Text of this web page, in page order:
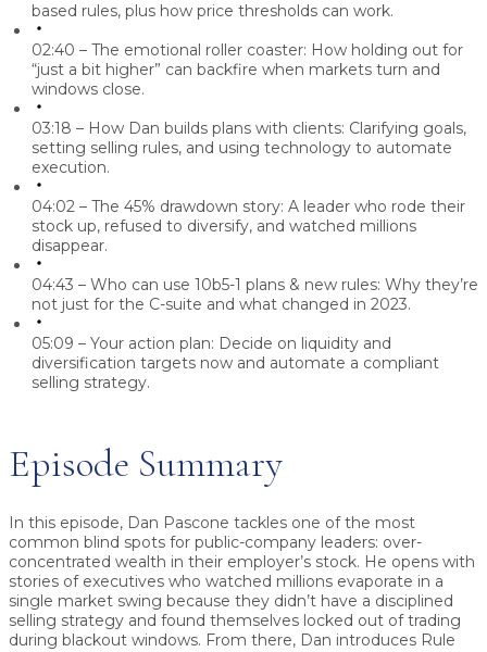
based rules, plus how price thresholds can work.
02:40 – The emotional roller coaster: How holding out for
“just a bit higher” can backfire when markets turn and
windows close.
03:18 – How Dan builds plans with clients: Clarifying goals,
setting selling rules, and using technology to automate
execution.
04:02 – The 45% drawdown story: A leader who rode their
stock up, refused to diversify, and watched millions
disappear.
04:43 – Who can use 10b5-1 plans & new rules: Why they’re
not just for the C-suite and what changed in 2023.
05:09 – Your action plan: Decide on liquidity and
diversification targets now and automate a compliant
selling strategy.
Episode Summary
In this episode, Dan Pascone tackles one of the most
common blind spots for public-company leaders: over-
concentrated wealth in their employer’s stock. He opens with
stories of executives who watched millions evaporate in a
single market swing because they didn’t have a disciplined
selling strategy and found themselves locked out of trading
during blackout windows. From there, Dan introduces Rule